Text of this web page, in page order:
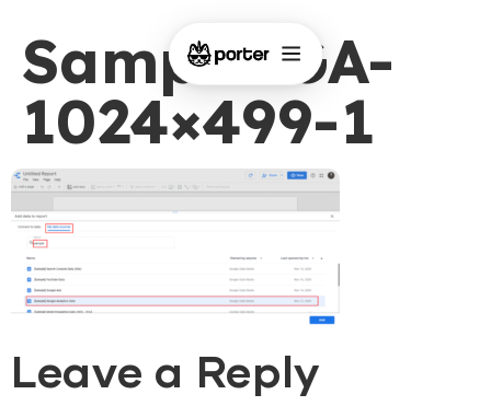
Sample-GA-
1024×499-1
Leave a Reply